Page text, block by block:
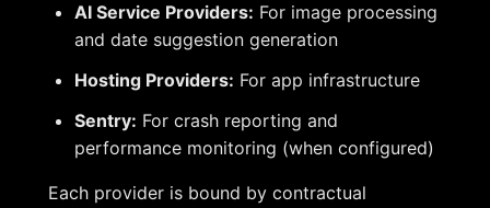
AI Service Providers: For image processing
and date suggestion generation
Hosting Providers: For app infrastructure
Sentry: For crash reporting and
performance monitoring (when configured)
Each provider is bound by contractual